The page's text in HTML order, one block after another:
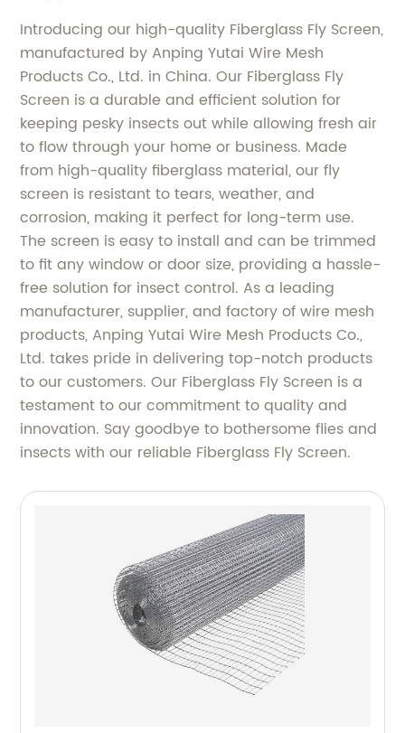
Introducing our high-quality Fiberglass Fly Screen,
manufactured by Anping Yutai Wire Mesh
Products Co., Ltd. in China. Our Fiberglass Fly
Screen is a durable and efficient solution for
keeping pesky insects out while allowing fresh air
to flow through your home or business. Made
from high-quality fiberglass material, our fly
screen is resistant to tears, weather, and
corrosion, making it perfect for long-term use.
The screen is easy to install and can be trimmed
to fit any window or door size, providing a hassle-
free solution for insect control. As a leading
manufacturer, supplier, and factory of wire mesh
products, Anping Yutai Wire Mesh Products Co.,
Ltd. takes pride in delivering top-notch products
to our customers. Our Fiberglass Fly Screen is a
testament to our commitment to quality and
innovation. Say goodbye to bothersome flies and
insects with our reliable Fiberglass Fly Screen.